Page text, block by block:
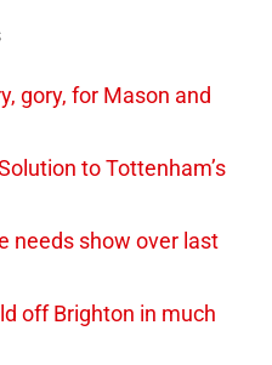
gory, for Mason and
to Tottenham’s
needs show over last
off Brighton in much